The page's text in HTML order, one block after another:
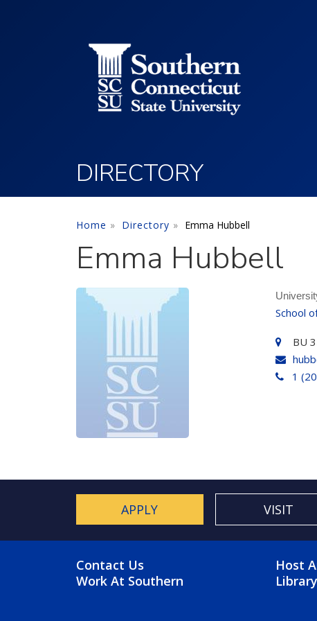
DIRECTORY
Home Directory Emma Hubbell
Emma Hubbell
School
BU
1
APPLY VISIT
FOOTER MENU
Contact Us
Work At Southern
Host
Library